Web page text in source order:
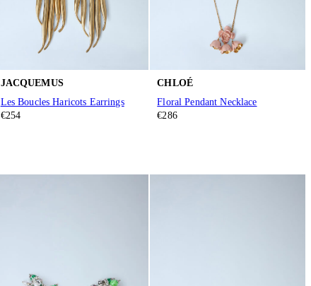
JACQUEMUS
Les Boucles Haricots Earrings
€254
CHLOÉ
Floral Pendant Necklace
€286